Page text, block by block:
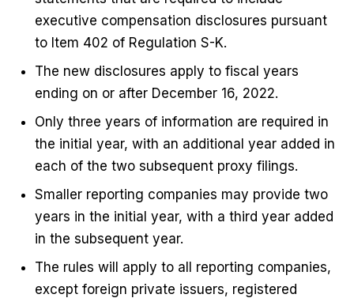
executive compensation disclosures pursuant
to Item 402 of Regulation S-K.
The new disclosures apply to fiscal years
ending on or after December 16, 2022.
Only three years of information are required in
the initial year, with an additional year added in
each of the two subsequent proxy filings.
Smaller reporting companies may provide two
years in the initial year, with a third year added
in the subsequent year.
The rules will apply to all reporting companies,
except foreign private issuers, registered